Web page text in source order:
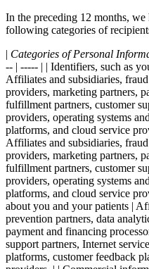
In the preceding 12 months, we
following categories of
| Categories of Personal
-- | ----- | | Identifiers, such as
Affiliates and subsidiaries,
providers, marketing partners,
fulfillment partners, customer
providers, operating systems
platforms, and cloud service
Affiliates and subsidiaries,
providers, marketing partners,
fulfillment partners, customer
providers, operating systems
platforms, and cloud service
about you and your patients |
prevention partners, data
payment and financing
support partners, Internet
platforms, customer feedback